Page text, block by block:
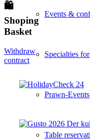
Events &
Specialties
Prawn-Events
Table
🛍
Shoping
Basket
Withdraw
contract